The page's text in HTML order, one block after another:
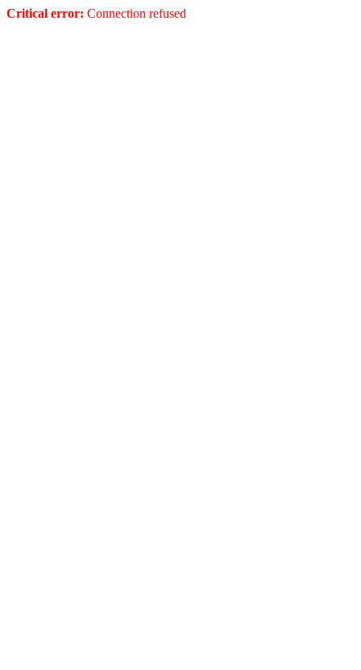
Critical error: Connection refused